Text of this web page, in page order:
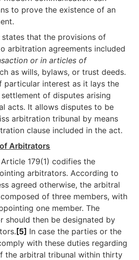
to prove the existence of an
that the provisions of
arbitration agreements included
or in articles of
as wills, bylaws, or trust deeds.
particular interest as it lays the
of disputes arising
acts. It allows disputes to be
arbitration tribunal by means
clause included in the act.
Arbitrators
179(1) codifies the
arbitrators. According to
agreed otherwise, the arbitral
of three members, with
one member. The
should then be designated by
[5] In case the parties or the
with these duties regarding
the arbitral tribunal within thirty